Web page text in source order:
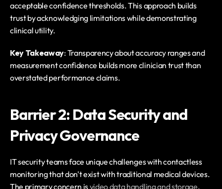
acceptable confidence thresholds. This approach builds
trust by acknowledging limitations while demonstrating
clinical utility.
Key Takeaway: Transparency about accuracy ranges and
measurement confidence builds more clinician trust than
overstated performance claims.
Barrier 2: Data Security and
Privacy Governance
IT security teams face unique challenges with contactless
monitoring that don't exist with traditional medical devices.
The primary concern is video data handling and storage.